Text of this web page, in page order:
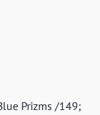
Prizms /149;